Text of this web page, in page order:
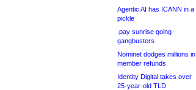
Agentic AI has ICANN in a
pickle
.pay sunrise going
gangbusters
Nominet dodges millions in
member refunds
Identity Digital takes over
25-year-old TLD